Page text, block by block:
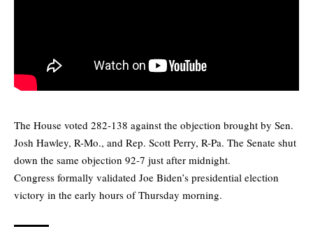
The House voted 282-138 against the objection brought by Sen.
Josh Hawley, R-Mo., and Rep. Scott Perry, R-Pa. The Senate shut
down the same objection 92-7 just after midnight.
Congress formally validated Joe Biden’s presidential election
victory in the early hours of Thursday morning.